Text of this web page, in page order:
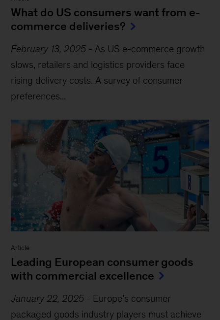
What do US consumers want from e-
commerce deliveries?
February 13, 2025 - As US e-commerce growth
slows, retailers and logistics providers face
rising delivery costs. A survey of consumer
preferences...
Article
Leading European consumer goods
with commercial excellence
January 22, 2025 - Europe’s consumer
packaged goods industry players must achieve